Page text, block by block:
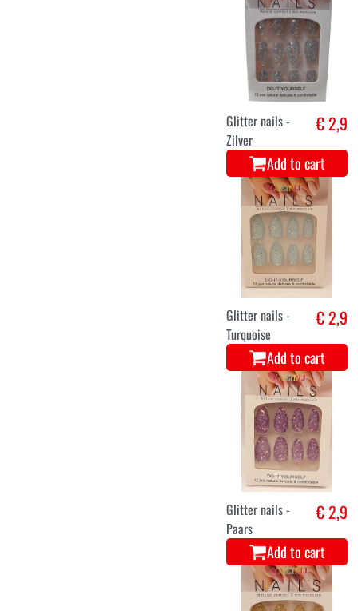
Glitter nails -
Zilver
€ 2,9
Add to cart
Glitter nails -
Turquoise
€ 2,9
Add to cart
Glitter nails -
Paars
€ 2,9
Add to cart